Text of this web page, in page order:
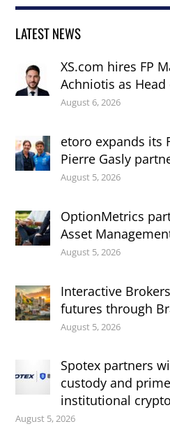
LATEST NEWS
XS.com hires FP
Achniotis as
August 6, 2026
etoro expands its
Pierre Gasly
August 5, 2026
OptionMetrics
Asset
August 5, 2026
Interactive
futures through
August 5, 2026
Spotex partners
custody and
institutional
August 5, 2026